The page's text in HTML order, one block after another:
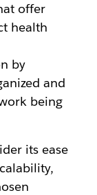
offer
health
by
and
being
its ease